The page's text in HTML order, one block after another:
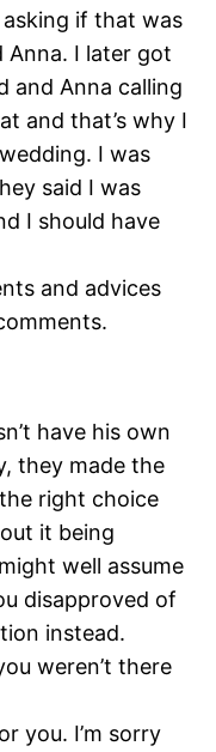
if that was
Anna. I later got
and Anna calling
and that’s why I
I was
said I was
I should have
and advices
have his own
they made the
right choice
it being
well assume
disapproved of
instead.
weren’t there
you. I’m sorry